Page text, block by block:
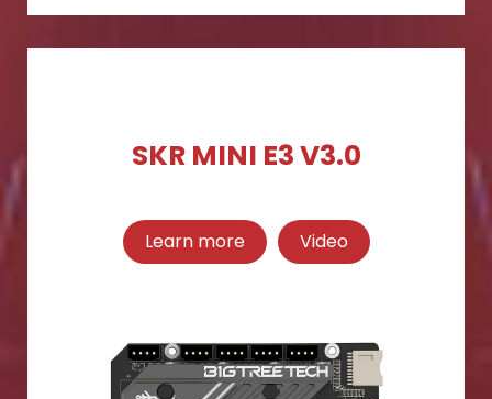
SKR MINI E3 V3.0
Learn more Video